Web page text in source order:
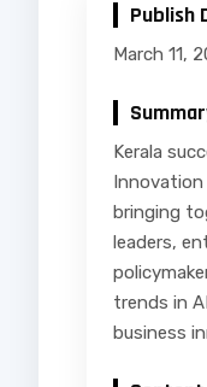
Publish
March 11,
Kerala
bringing
leaders,
trends in
business